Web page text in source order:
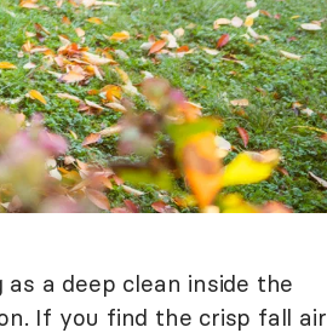
a deep clean inside the
If you find the crisp fall air